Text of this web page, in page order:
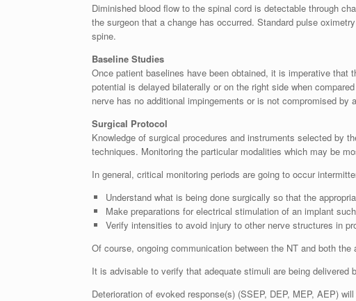
Diminished blood flow to the spinal cord is detectable through
the surgeon that a change has occurred. Standard pulse
spine.
Baseline Studies
Once patient baselines have been obtained, it is imperative that
potential is delayed bilaterally or on the right side when
nerve has no additional impingements or is not compromised
Surgical Protocol
Knowledge of surgical procedures and instruments selected by
techniques. Monitoring the particular modalities which may be
In general, critical monitoring periods are going to occur
Understand what is being done surgically so that the
Make preparations for electrical stimulation of an implant
Verify intensities to avoid injury to other nerve structures in
Of course, ongoing communication between the NT and both
It is advisable to verify that adequate stimuli are being
Deterioration of evoked response(s) (SSEP, DEP, MEP, AEP)